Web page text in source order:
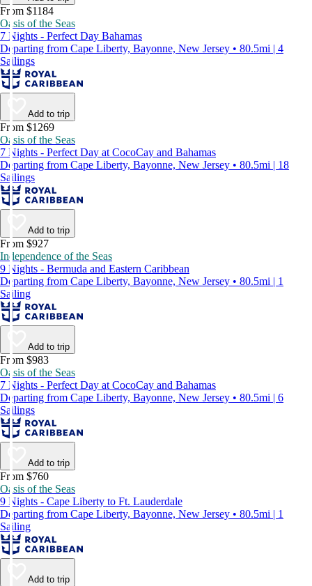
From $1184
Oasis of the Seas
7 Nights - Perfect Day Bahamas
Departing from Cape Liberty, Bayonne, New Jersey • 80.5mi | 4
Sailings
Add to trip
From $1269
Oasis of the Seas
7 Nights - Perfect Day at CocoCay and Bahamas
Departing from Cape Liberty, Bayonne, New Jersey • 80.5mi | 18
Sailings
Add to trip
From $927
Independence of the Seas
9 Nights - Bermuda and Eastern Caribbean
Departing from Cape Liberty, Bayonne, New Jersey • 80.5mi | 1
Sailing
Add to trip
From $983
Oasis of the Seas
7 Nights - Perfect Day at CocoCay and Bahamas
Departing from Cape Liberty, Bayonne, New Jersey • 80.5mi | 6
Sailings
Add to trip
From $760
Oasis of the Seas
9 Nights - Cape Liberty to Ft. Lauderdale
Departing from Cape Liberty, Bayonne, New Jersey • 80.5mi | 1
Sailing
Add to trip